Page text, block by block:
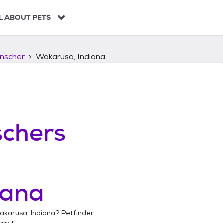
ABOUT PETS
Wakarusa, Indiana
Indiana? Petfinder